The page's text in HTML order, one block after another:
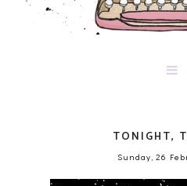
TONIGHT,
Sunday, 26